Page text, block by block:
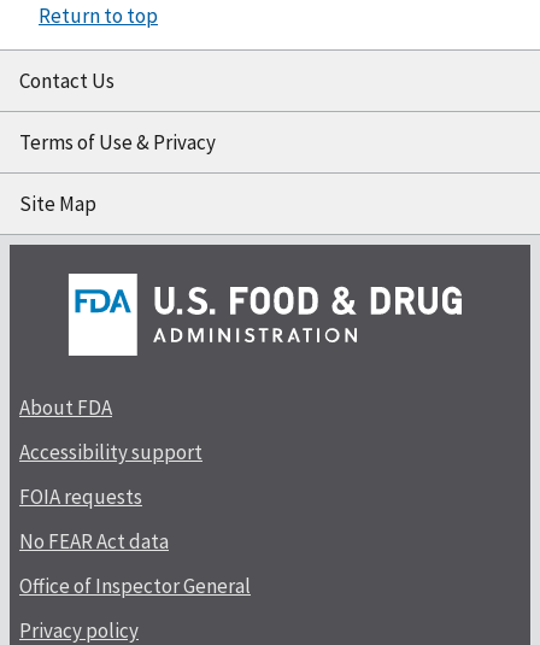
Return to top
Contact Us
Terms of Use & Privacy
Site Map
About FDA
Accessibility support
FOIA requests
No FEAR Act data
Office of Inspector General
Privacy policy